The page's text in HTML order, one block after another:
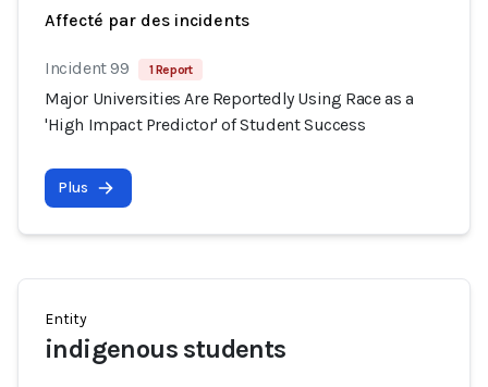
Affecté par des incidents
Incident 99 1 Report
Major Universities Are Reportedly Using Race as a
'High Impact Predictor' of Student Success
Plus
Entity
indigenous students